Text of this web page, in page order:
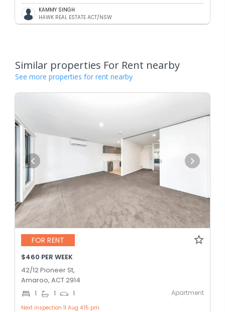
KAMMY SINGH
HAWK REAL ESTATE ACT/NSW
Similar properties For Rent nearby
See more properties for rent nearby
FOR RENT
$460 PER WEEK
42/12 Pioneer St,
Amaroo, ACT 2914
1 1 1 Apartment
Next inspection 11 Aug 4:15 pm